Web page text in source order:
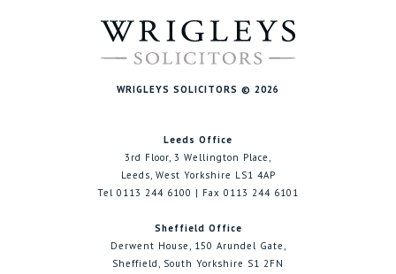
WRIGLEYS SOLICITORS © 2026
Leeds Office
3rd Floor, 3 Wellington Place,
Leeds, West Yorkshire LS1 4AP
Tel 0113 244 6100 | Fax 0113 244 6101
Sheffield Office
Derwent House, 150 Arundel Gate,
Sheffield, South Yorkshire S1 2FN